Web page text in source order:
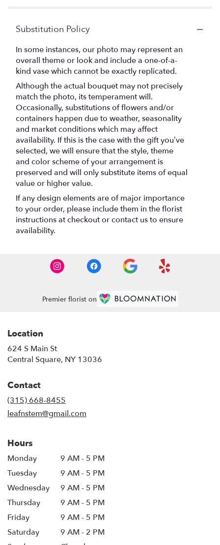
Substitution Policy
In some instances, our photo may represent an
overall theme or look and include a one-of-a-
kind vase which cannot be exactly replicated.
Although the actual bouquet may not precisely
match the photo, its temperament will.
Occasionally, substitutions of flowers and/or
containers happen due to weather, seasonality
and market conditions which may affect
availability. If this is the case with the gift you’ve
selected, we will ensure that the style, theme
and color scheme of your arrangement is
preserved and will only substitute items of equal
value or higher value.
If any design elements are of major importance
to your order, please include them in the florist
instructions at checkout or contact us to ensure
availability.
Premier florist on
Location
624 S Main St
Central Square, NY 13036
Contact
(315) 668-8455
leafnstem@gmail.com
Hours
Monday
9 AM - 5 PM
Tuesday
9 AM - 5 PM
Wednesday
9 AM - 5 PM
Thursday
9 AM - 5 PM
Friday
9 AM - 5 PM
Saturday
9 AM - 2 PM